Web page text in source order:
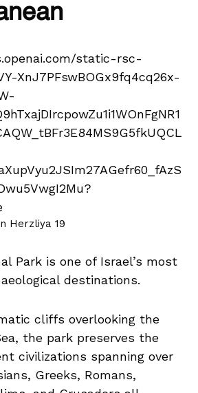
Herzliya 19
Park is one of Israel’s most
destinations.
cliffs overlooking the
the park preserves the
civilizations spanning over
Greeks, Romans,